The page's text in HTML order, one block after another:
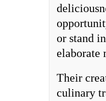
or stand
elaborate
Their
culinary